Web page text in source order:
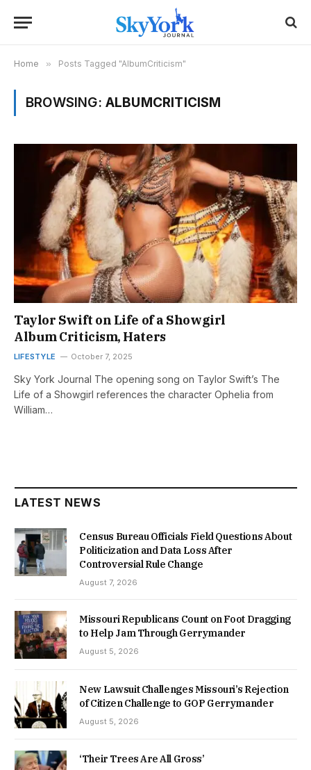
Home » Posts Tagged "AlbumCriticism"
BROWSING: ALBUMCRITICISM
Taylor Swift on Life of a Showgirl
Album Criticism, Haters
LIFESTYLE October 7, 2025
Sky York Journal The opening song on Taylor Swift’s The
Life of a Showgirl references the character Ophelia from
William…
LATEST NEWS
Census Bureau Officials Field Questions About
Politicization and Data Loss After
Controversial Rule Change
August 7, 2026
Missouri Republicans Count on Foot Dragging
to Help Jam Through Gerrymander
August 5, 2026
New Lawsuit Challenges Missouri’s Rejection
of Citizen Challenge to GOP Gerrymander
August 5, 2026
‘Their Trees Are All Gross’